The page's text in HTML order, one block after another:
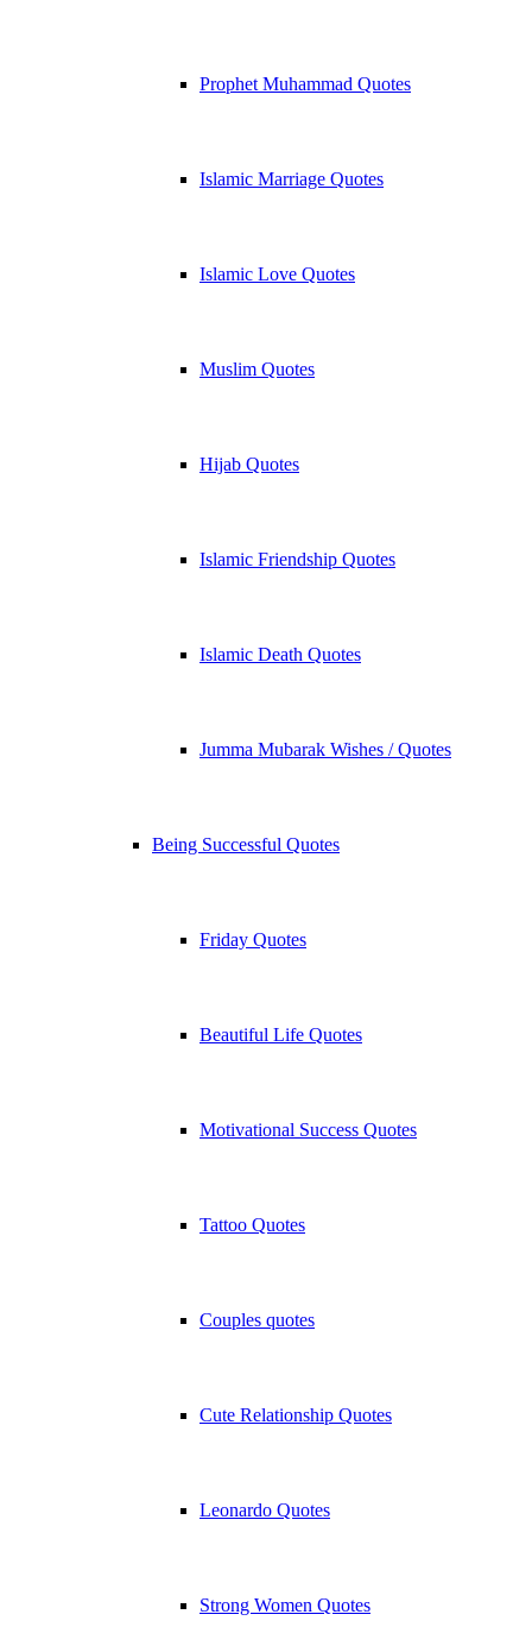
Prophet Muhammad Quotes
Islamic Marriage Quotes
Islamic Love Quotes
Muslim Quotes
Hijab Quotes
Islamic Friendship Quotes
Islamic Death Quotes
Jumma Mubarak Wishes / Quotes
Being Successful Quotes
Friday Quotes
Beautiful Life Quotes
Motivational Success Quotes
Tattoo Quotes
Couples quotes
Cute Relationship Quotes
Leonardo Quotes
Strong Women Quotes